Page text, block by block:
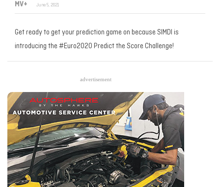
MV+ June 5, 2021
Get ready to get your prediction game on because SIMDI is
introducing the #Euro2020 Predict the Score Challenge!
advertisement